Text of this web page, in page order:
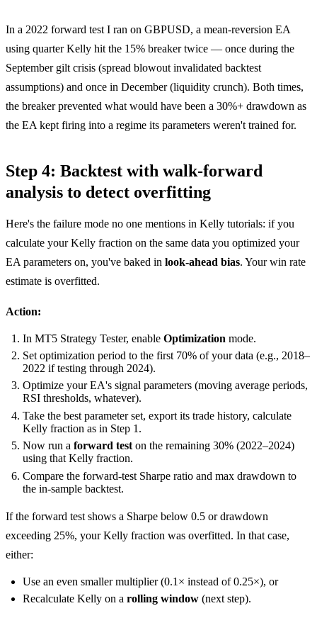
In a 2022 forward test I ran on GBPUSD, a mean-reversion EA
using quarter Kelly hit the 15% breaker twice — once during the
September gilt crisis (spread blowout invalidated backtest
assumptions) and once in December (liquidity crunch). Both times,
the breaker prevented what would have been a 30%+ drawdown as
the EA kept firing into a regime its parameters weren't trained for.
Step 4: Backtest with walk-forward
analysis to detect overfitting
Here's the failure mode no one mentions in Kelly tutorials: if you
calculate your Kelly fraction on the same data you optimized your
EA parameters on, you've baked in look-ahead bias. Your win rate
estimate is overfitted.
Action:
In MT5 Strategy Tester, enable Optimization mode.
Set optimization period to the first 70% of your data (e.g., 2018–
2022 if testing through 2024).
Optimize your EA's signal parameters (moving average periods,
RSI thresholds, whatever).
Take the best parameter set, export its trade history, calculate
Kelly fraction as in Step 1.
Now run a forward test on the remaining 30% (2022–2024)
using that Kelly fraction.
Compare the forward-test Sharpe ratio and max drawdown to
the in-sample backtest.
If the forward test shows a Sharpe below 0.5 or drawdown
exceeding 25%, your Kelly fraction was overfitted. In that case,
either:
Use an even smaller multiplier (0.1× instead of 0.25×), or
Recalculate Kelly on a rolling window (next step).